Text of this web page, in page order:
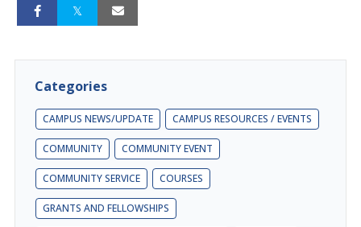
Categories
CAMPUS NEWS/UPDATE CAMPUS RESOURCES / EVENTS
COMMUNITY COMMUNITY EVENT
COMMUNITY SERVICE COURSES
GRANTS AND FELLOWSHIPS